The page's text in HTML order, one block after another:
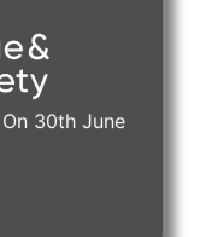
30th June